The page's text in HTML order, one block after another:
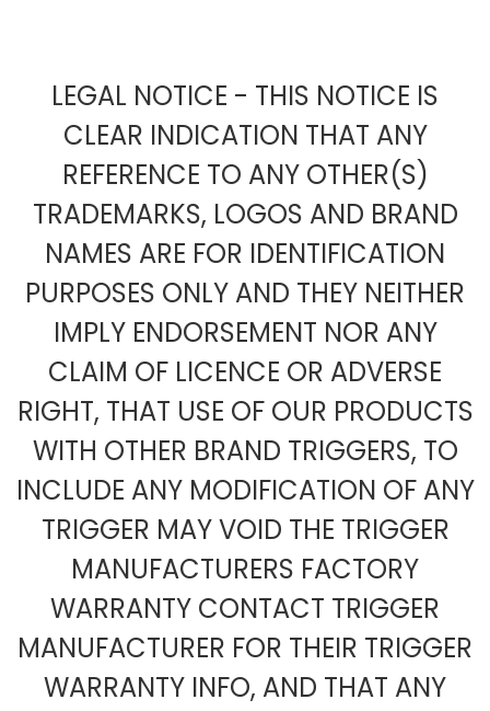
LEGAL NOTICE - THIS NOTICE IS
CLEAR INDICATION THAT ANY
REFERENCE TO ANY OTHER(S)
TRADEMARKS, LOGOS AND BRAND
NAMES ARE FOR IDENTIFICATION
PURPOSES ONLY AND THEY NEITHER
IMPLY ENDORSEMENT NOR ANY
CLAIM OF LICENCE OR ADVERSE
RIGHT, THAT USE OF OUR PRODUCTS
WITH OTHER BRAND TRIGGERS, TO
INCLUDE ANY MODIFICATION OF ANY
TRIGGER MAY VOID THE TRIGGER
MANUFACTURERS FACTORY
WARRANTY CONTACT TRIGGER
MANUFACTURER FOR THEIR TRIGGER
WARRANTY INFO, AND THAT ANY